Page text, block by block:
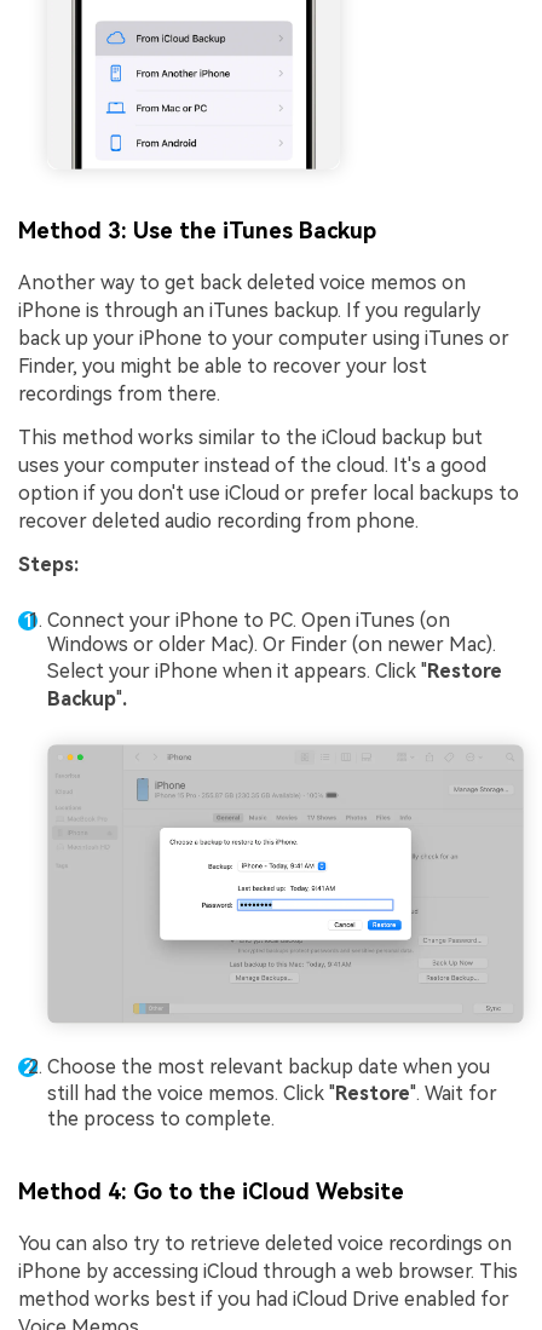
Method 3: Use the iTunes Backup
Another way to get back deleted voice memos on
iPhone is through an iTunes backup. If you regularly
back up your iPhone to your computer using iTunes or
Finder, you might be able to recover your lost
recordings from there.
This method works similar to the iCloud backup but
uses your computer instead of the cloud. It's a good
option if you don't use iCloud or prefer local backups to
recover deleted audio recording from phone.
Steps:
Connect your iPhone to PC. Open iTunes (on
Windows or older Mac). Or Finder (on newer Mac).
Select your iPhone when it appears. Click "Restore
Backup".
Choose the most relevant backup date when you
still had the voice memos. Click "Restore". Wait for
the process to complete.
Method 4: Go to the iCloud Website
You can also try to retrieve deleted voice recordings on
iPhone by accessing iCloud through a web browser. This
method works best if you had iCloud Drive enabled for